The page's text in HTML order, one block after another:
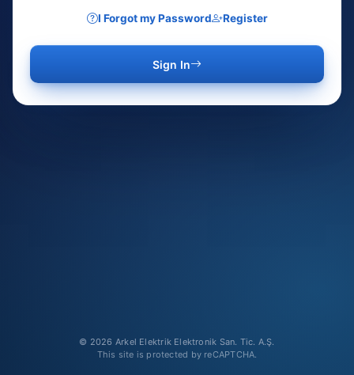
I Forgot my Password Register
Sign In
© 2026 Arkel Elektrik Elektronik San. Tic. A.Ş.
This site is protected by reCAPTCHA.